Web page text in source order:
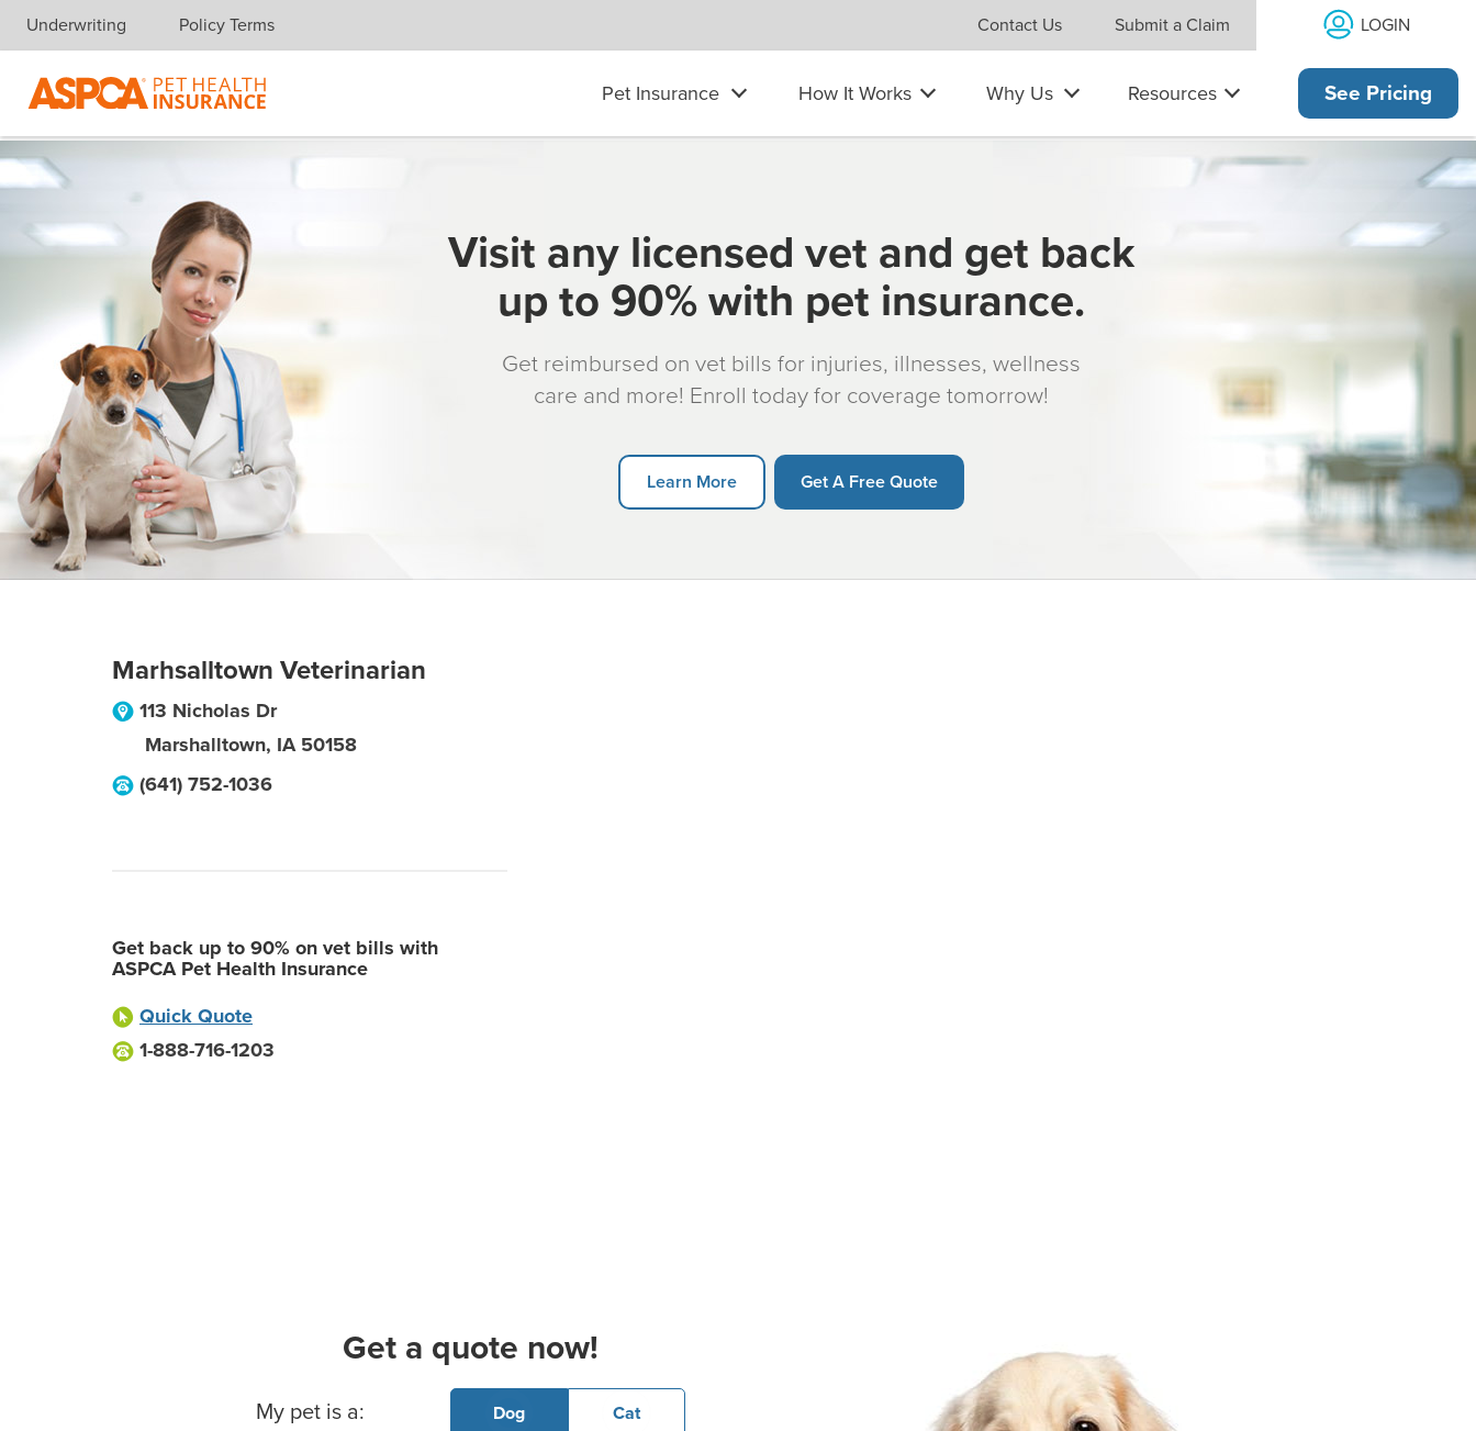
Skip navigation
Underwriting Policy Terms Contact Us Submit a Claim LOGIN
Pet Insurance How It Works Why Us Resources See Pricing
Visit any licensed vet and get back
up to 90% with pet insurance.
Get reimbursed on vet bills for injuries, illnesses, wellness
care and more! Enroll today for coverage tomorrow!
Learn More Get A Free Quote
Marhsalltown Veterinarian
113 Nicholas Dr
Marshalltown, IA 50158
(641) 752-1036
Get back up to 90% on vet bills with
ASPCA Pet Health Insurance
Quick Quote
1-888-716-1203
Get a quote now!
Basic Pet Info
My pet is a: Dog Cat